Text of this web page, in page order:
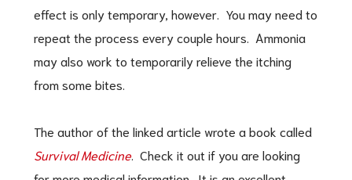
effect is only temporary, however. You may need to
repeat the process every couple hours. Ammonia
may also work to temporarily relieve the itching
from some bites.
The author of the linked article wrote a book called
Survival Medicine. Check it out if you are looking